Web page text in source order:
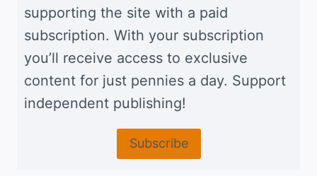
supporting the site with a paid
subscription. With your subscription
you’ll receive access to exclusive
content for just pennies a day. Support
independent publishing!
Subscribe